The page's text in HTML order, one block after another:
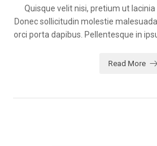
Quisque velit nisi, pretium ut
Donec sollicitudin molestie
orci porta dapibus. Pellentesque in
Read More